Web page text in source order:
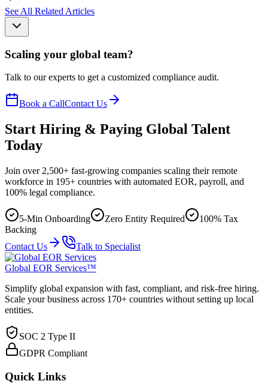
See All Related Articles
Scaling your global team?
Talk to our experts to get a customized compliance audit.
Book a CallContact Us
Start Hiring & Paying Global Talent
Today
Join over 2,500+ fast-growing companies scaling their remote
workforce in 195+ countries with automated EOR, payroll, and
100% legal compliance.
5-Min Onboarding Zero Entity Required
100% Tax
Backing
Contact Us
Talk to Specialist
Global EOR Services™
Simplify global expansion with fast, compliant, and risk-free hiring.
Scale your business across 170+ countries without setting up local
entities.
SOC 2 Type II
GDPR Compliant
Quick Links